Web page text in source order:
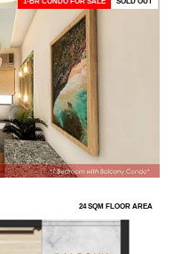
24 SQM FLOOR AREA